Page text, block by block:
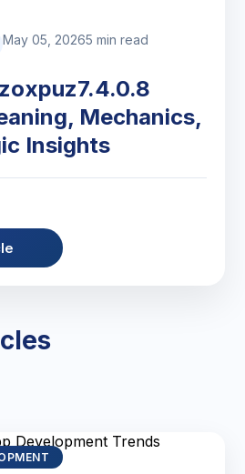
May 05, 20265 min read
Mechanics,
Insights